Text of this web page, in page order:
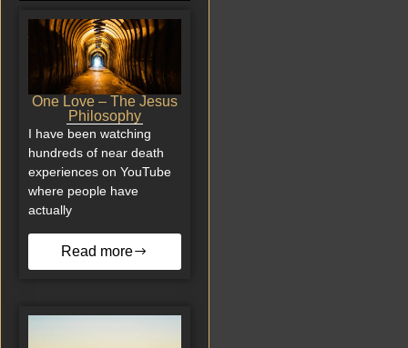
One Love – The Jesus
Philosophy
I have been watching
hundreds of near death
experiences on YouTube
where people have
actually
Read more